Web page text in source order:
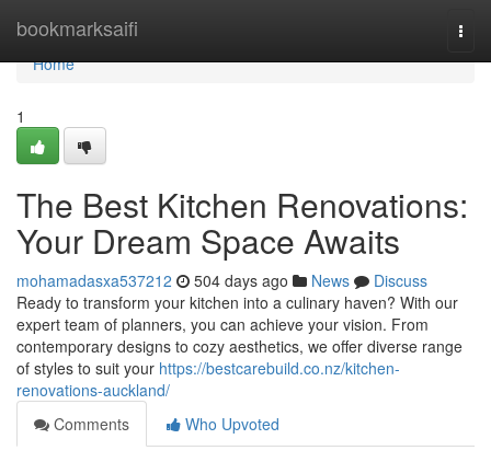
bookmarksaifi
Home
Home
1
The Best Kitchen Renovations:
Your Dream Space Awaits
mohamadasxa537212 504 days ago News
Discuss
Ready to transform your kitchen into a culinary haven? With our
expert team of planners, you can achieve your vision. From
contemporary designs to cozy aesthetics, we offer diverse range
of styles to suit your https://bestcarebuild.co.nz/kitchen-
renovations-auckland/
Comments
Who Upvoted